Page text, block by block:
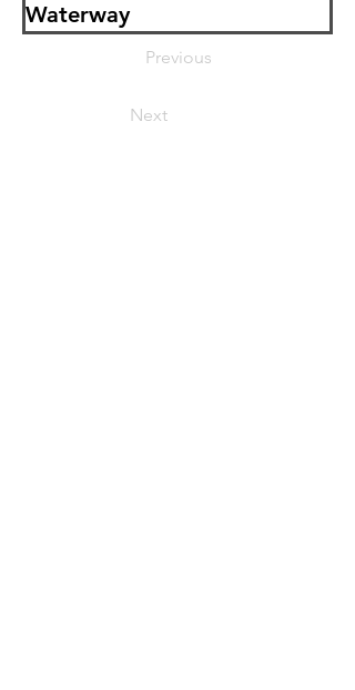
Waterway
Previous
Next